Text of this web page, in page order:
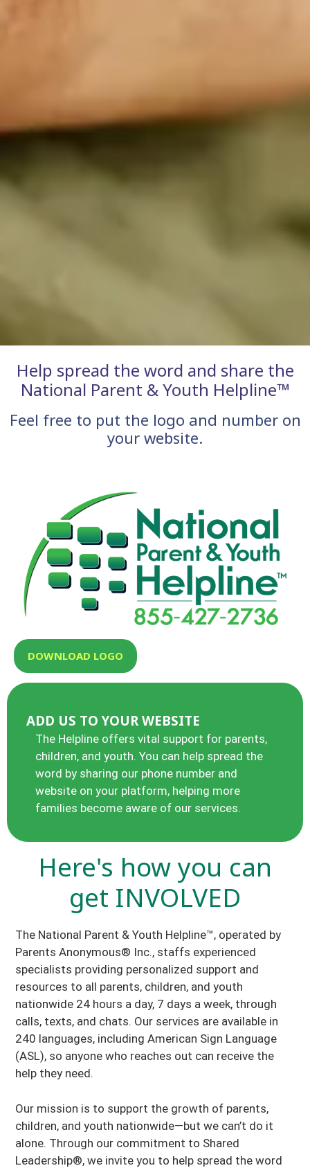
Help spread the word and share the
National Parent & Youth Helpline™
Feel free to put the logo and number on
your website.
DOWNLOAD LOGO
ADD US TO YOUR WEBSITE
The Helpline offers vital support for parents,
children, and youth. You can help spread the
word by sharing our phone number and
website on your platform, helping more
families become aware of our services.
Here's how you can
get INVOLVED
The National Parent & Youth Helpline™, operated by
Parents Anonymous® Inc., staffs experienced
specialists providing personalized support and
resources to all parents, children, and youth
nationwide 24 hours a day, 7 days a week, through
calls, texts, and chats. Our services are available in
240 languages, including American Sign Language
(ASL), so anyone who reaches out can receive the
help they need.
Our mission is to support the growth of parents,
children, and youth nationwide—but we can’t do it
alone. Through our commitment to Shared
Leadership®, we invite you to help spread the word